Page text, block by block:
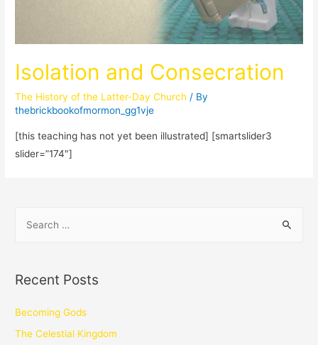
Isolation and Consecration
The History of the Latter-Day Church / By
thebrickbookofmormon_gg1vje
[this teaching has not yet been illustrated] [smartslider3
slider=”174″]
Recent Posts
Becoming Gods
The Celestial Kingdom